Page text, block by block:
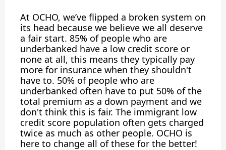
At OCHO, we’ve flipped a broken system on
its head because we believe we all deserve
a fair start. 85% of people who are
underbanked have a low credit score or
none at all, this means they typically pay
more for insurance when they shouldn't
have to. 50% of people who are
underbanked often have to put 50% of the
total premium as a down payment and we
don't think this is fair. The immigrant low
credit score population often gets charged
twice as much as other people. OCHO is
here to change all of these for the better!